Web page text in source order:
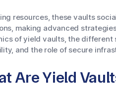
resources, these vaults
making advanced
of yield vaults, the different
and the role of secure
Are Yield